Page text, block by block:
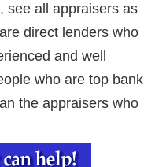
see all appraisers as
direct lenders who
and well
who are top bank
the appraisers who